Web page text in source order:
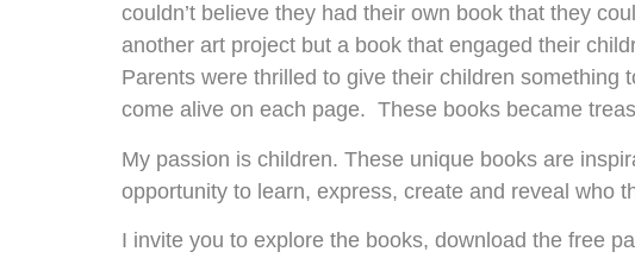
couldn’t believe they had their own book that they
another art project but a book that engaged their
Parents were thrilled to give their children
come alive on each page. These books became
My passion is children. These unique books are
opportunity to learn, express, create and reveal who
I invite you to explore the books, download the free